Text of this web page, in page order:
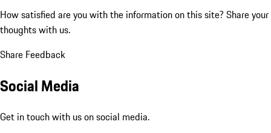
How satisfied are you with the information on this site? Share your
thoughts with us.
Share Feedback
Social Media
Get in touch with us on social media.